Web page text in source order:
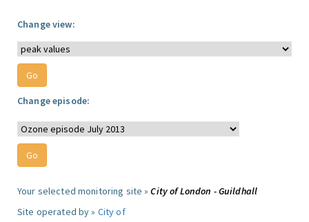
Change view:
Change episode:
Your selected monitoring site »City of London - Guildhall
Site operated by » City of